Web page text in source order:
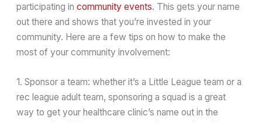
participating incommunity events. This gets your name
out there and shows that you’re invested in your
community. Here are a few tips on how to make the
most of your community involvement:
1. Sponsor a team: whether it’s a Little League team or a
rec league adult team, sponsoring a squad is a great
way to get your healthcare clinic’s name out in the